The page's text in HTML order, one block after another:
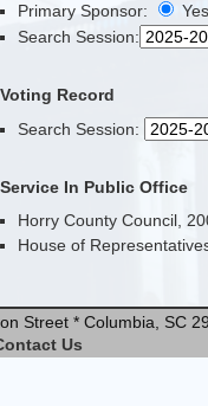
Primary Sponsor:
Yes
Search Session:
Voting Record
Search Session:
Service In Public Office
Horry County Council,
House of
Street * Columbia, SC
Us